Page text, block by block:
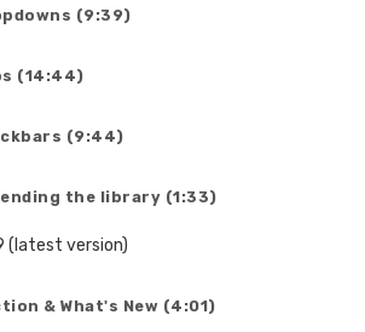
(9:39)
(14:44)
(9:44)
the library (1:33)
(latest version)
& What's New (4:01)